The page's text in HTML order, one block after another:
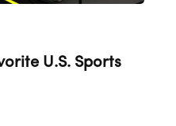
U.S. Sports